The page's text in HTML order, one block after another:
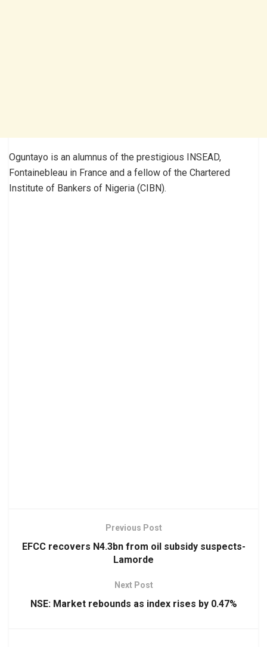
Oguntayo is an alumnus of the prestigious INSEAD,
Fontainebleau in France and a fellow of the Chartered
Institute of Bankers of Nigeria (CIBN).
Previous Post
EFCC recovers N4.3bn from oil subsidy suspects-
Lamorde
Next Post
NSE: Market rebounds as index rises by 0.47%